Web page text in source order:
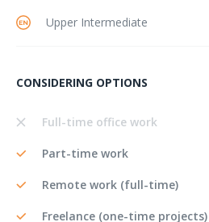
Upper Intermediate
CONSIDERING OPTIONS
Full-time office work
Part-time work
Remote work (full-time)
Freelance (one-time projects)